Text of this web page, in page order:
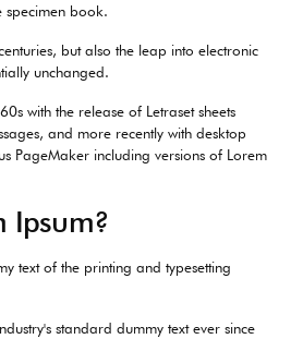
specimen book.
but also the leap into electronic
unchanged.
with the release of Letraset sheets
and more recently with desktop
PageMaker including versions of Lorem
Ipsum?
text of the printing and typesetting
standard dummy text ever since